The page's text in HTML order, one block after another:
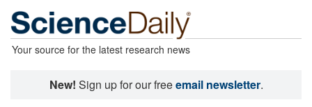
Your source for the latest research news
New! Sign up for our freeemail newsletter.